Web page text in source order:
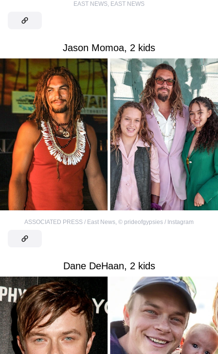
EAST NEWS, EAST NEWS
Jason Momoa, 2 kids
ASSOCIATED PRESS / East News © prideofgypsies / Instagram
Dane DeHaan, 2 kids